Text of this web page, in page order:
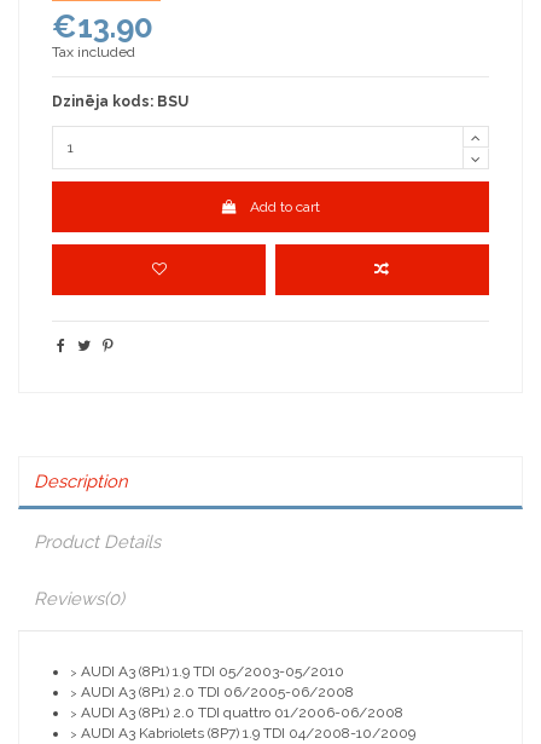
€13.90
Tax included
Dzinēja kods: BSU
Add to cart
Description
Product Details
Reviews(0)
> AUDI A3 (8P1) 1.9 TDI 05/2003-05/2010
> AUDI A3 (8P1) 2.0 TDI 06/2005-06/2008
> AUDI A3 (8P1) 2.0 TDI quattro 01/2006-06/2008
> AUDI A3 Kabriolets (8P7) 1.9 TDI 04/2008-10/2009